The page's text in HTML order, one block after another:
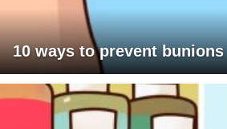
10 ways to prevent bunions